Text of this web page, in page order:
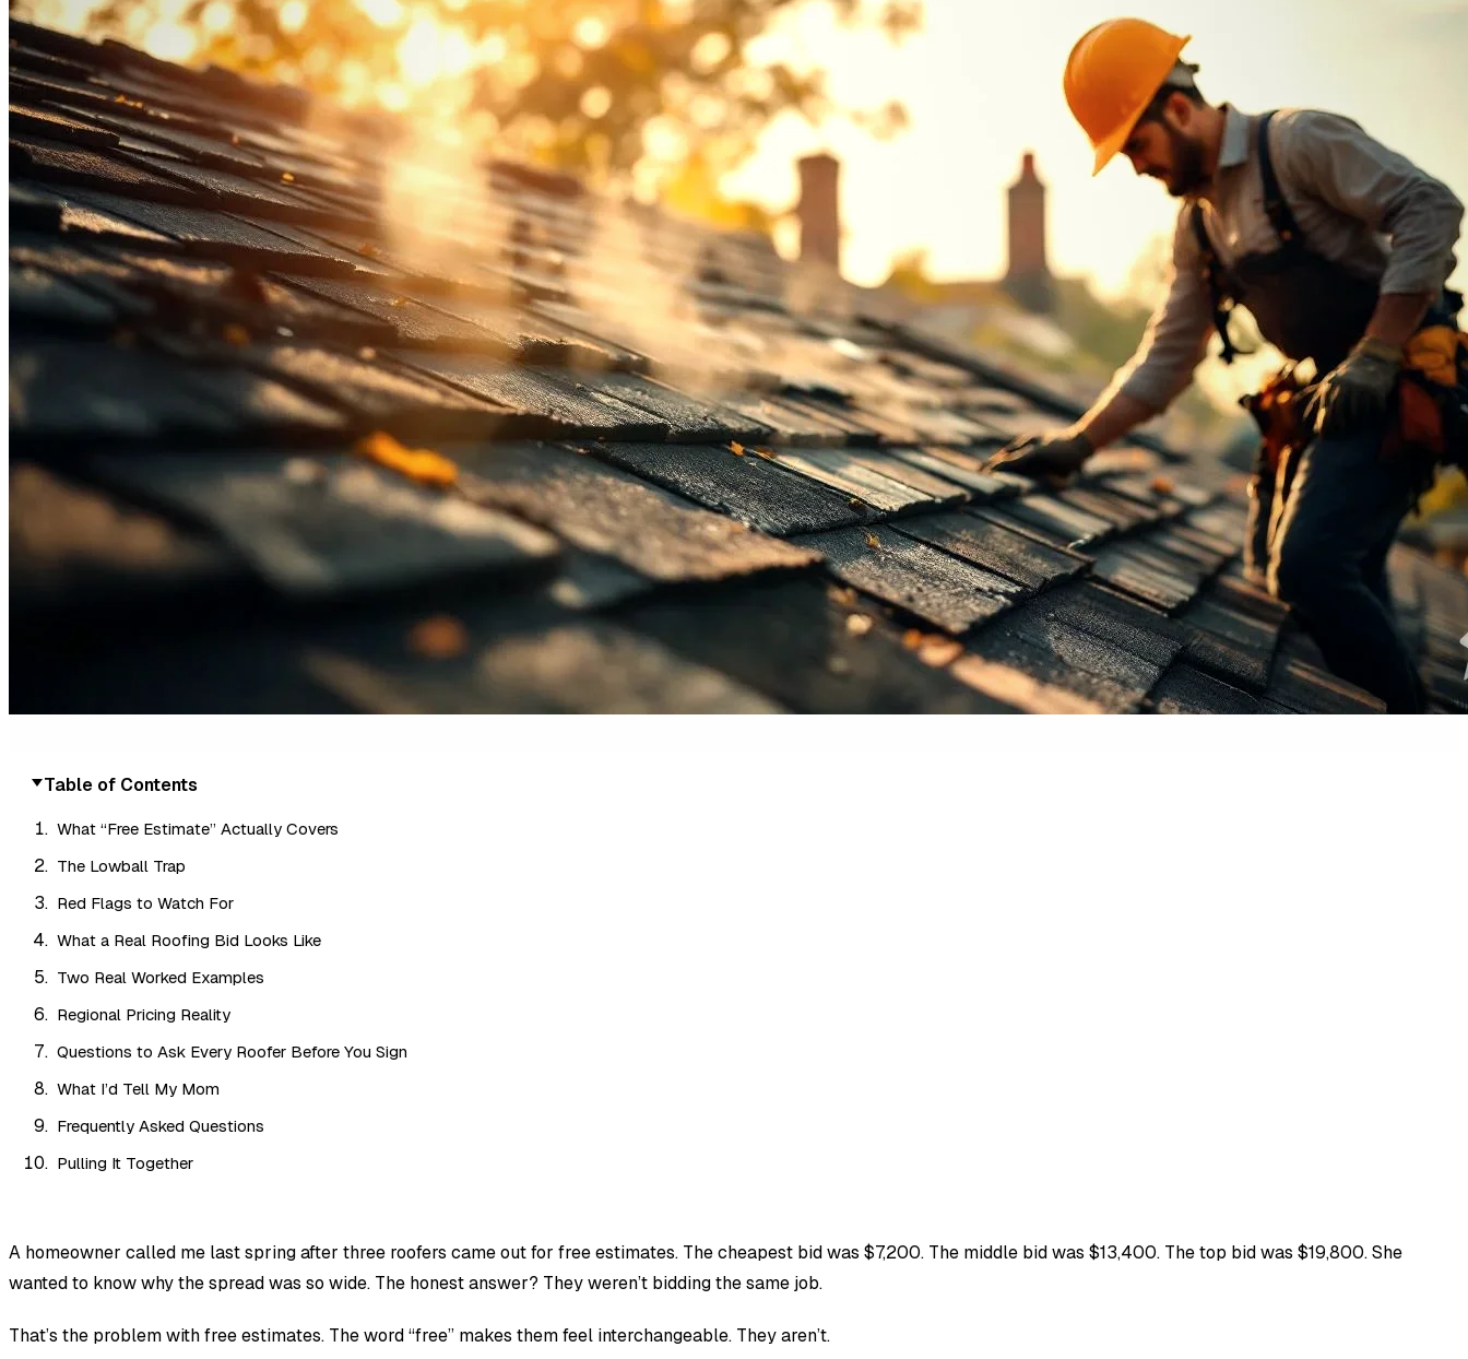
Table of Contents
What “Free Estimate” Actually Covers
The Lowball Trap
Red Flags to Watch For
What a Real Roofing Bid Looks Like
Two Real Worked Examples
Regional Pricing Reality
Questions to Ask Every Roofer Before You Sign
What I’d Tell My Mom
Frequently Asked Questions
Pulling It Together
A homeowner called me last spring after three roofers came out for free estimates. The cheapest bid was $7,200. The middle bid was $13,400. The top bid was $19,800. She
wanted to know why the spread was so wide. The honest answer? They weren’t bidding the same job.
That’s the problem with free estimates. The word “free” makes them feel interchangeable. They aren’t.